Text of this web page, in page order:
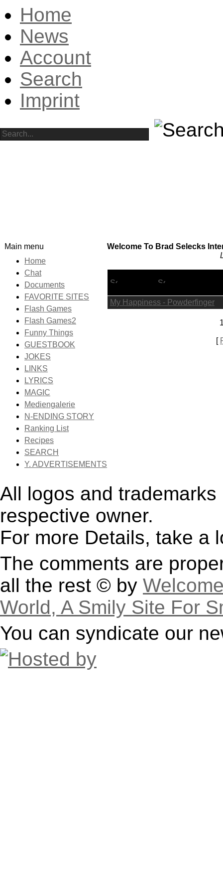
Home
News
Account
Search
Imprint
Main menu
Home
Chat
Documents
FAVORITE SITES
Flash Games
Flash Games2
Funny Things
GUESTBOOK
JOKES
LINKS
LYRICS
MAGIC
Mediengalerie
N-ENDING STORY
Ranking List
Recipes
SEARCH
Y. ADVERTISEMENTS
Welcome To Brad Selecks
Lyric Title
My Happiness - Powderfinger
[
All logos and
respective owner.
For more Details, take a
The comments are
all the rest © by
World, A Smily Site For
You can syndicate our